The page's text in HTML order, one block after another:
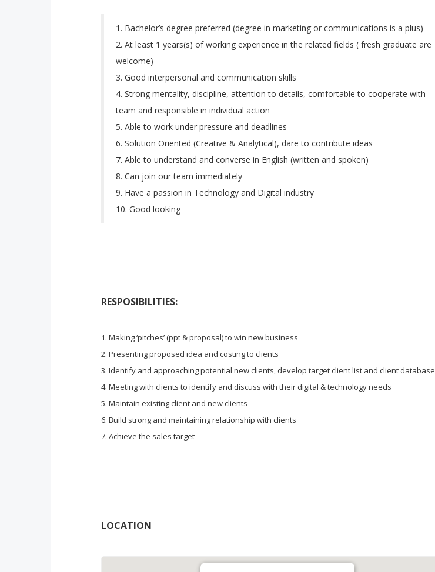
Bachelor’s degree preferred (degree in marketing or communications is a plus)
At least 1 years(s) of working experience in the related fields ( fresh graduate are
welcome)
Good interpersonal and communication skills
Strong mentality, discipline, attention to details, comfortable to cooperate with
team and responsible in individual action
Able to work under pressure and deadlines
Solution Oriented (Creative & Analytical), dare to contribute ideas
Able to understand and converse in English (written and spoken)
Can join our team immediately
Have a passion in Technology and Digital industry
Good looking
RESPOSIBILITIES:
Making ‘pitches’ (ppt & proposal) to win new business
Presenting proposed idea and costing to clients
Identify and approaching potential new clients, develop target client list and client database
Meeting with clients to identify and discuss with their digital & technology needs
Maintain existing client and new clients
Build strong and maintaining relationship with clients
Achieve the sales target
LOCATION